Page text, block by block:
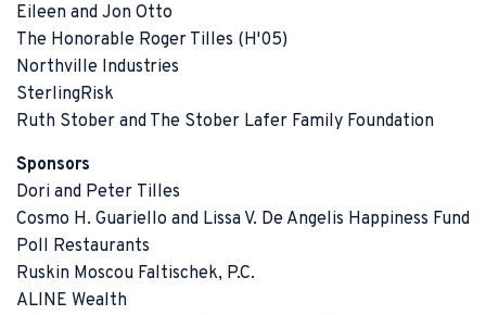
Eileen and Jon Otto
The Honorable Roger Tilles (H'05)
Northville Industries
SterlingRisk
Ruth Stober and The Stober Lafer Family Foundation
Sponsors
Dori and Peter Tilles
Cosmo H. Guariello and Lissa V. De Angelis Happiness Fund
Poll Restaurants
Ruskin Moscou Faltischek, P.C.
ALINE Wealth